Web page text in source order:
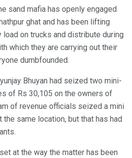
sand mafia has openly engaged
ghat and has been lifting
load on trucks and distribute during
which they are carrying out their
dumbfounded.
Bhuyan had seized two mini-
of Rs 30,105 on the owners of
of revenue officials seized a mini
same location, but that has had
at the way the matter has been